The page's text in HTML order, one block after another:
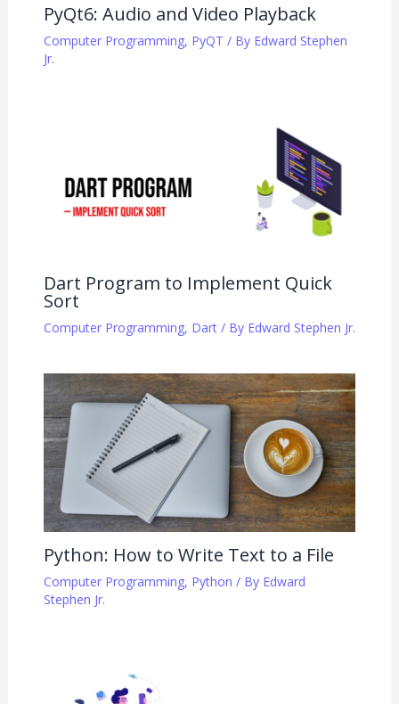
PyQt6: Audio and Video Playback
Computer Programming, PyQT / By Edward Stephen
Jr.
Dart Program to Implement Quick
Sort
Computer Programming, Dart/ By Edward Stephen Jr.
Python: How to Write Text to a File
Computer Programming, Python / By Edward
Stephen Jr.